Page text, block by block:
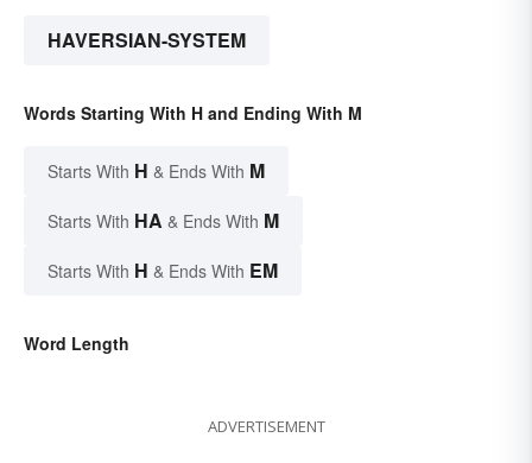
HAVERSIAN-SYSTEM
Words Starting With H and Ending With M
Starts With H & Ends With M
Starts With HA & Ends With M
Starts With H & Ends With EM
Word Length
ADVERTISEMENT